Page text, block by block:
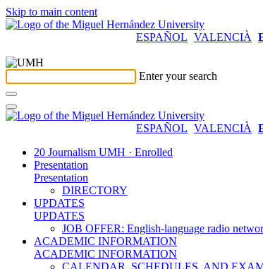
Skip to main content
ESPAÑOL VALENCIÀ
Enter your search
ESPAÑOL VALENCIÀ
20 Journalism UMH · Enrolled
Presentation
Presentation
DIRECTORY
UPDATES
UPDATES
JOB OFFER: English-language radio
ACADEMIC INFORMATION
ACADEMIC INFORMATION
CALENDAR, SCHEDULES, AND